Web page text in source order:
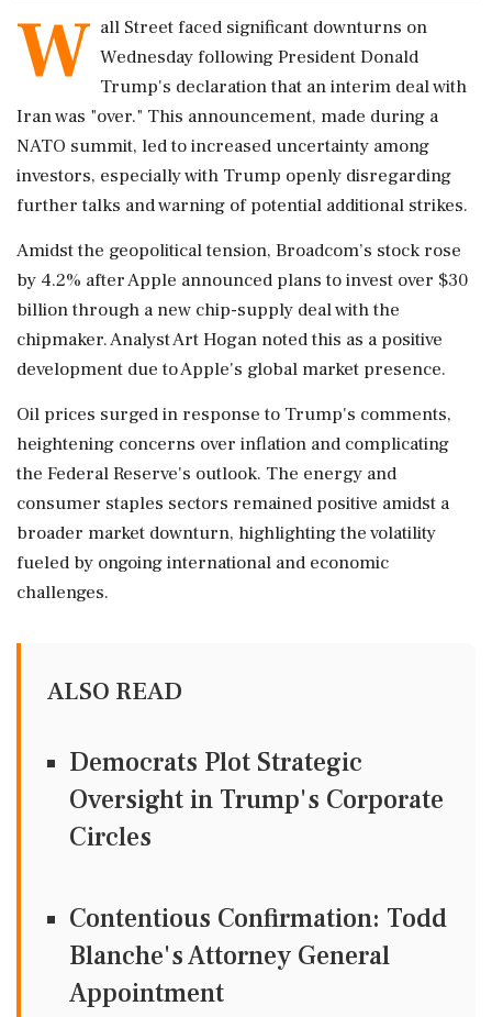
W all Street faced significant downturns on
Wednesday following President Donald
Trump's declaration that an interim deal with
Iran was "over." This announcement, made during a
NATO summit, led to increased uncertainty among
investors, especially with Trump openly disregarding
further talks and warning of potential additional strikes.
Amidst the geopolitical tension, Broadcom’s stock rose
by 4.2% after Apple announced plans to invest over $30
billion through a new chip-supply deal with the
chipmaker. Analyst Art Hogan noted this as a positive
development due to Apple's global market presence.
Oil prices surged in response to Trump's comments,
heightening concerns over inflation and complicating
the Federal Reserve's outlook. The energy and
consumer staples sectors remained positive amidst a
broader market downturn, highlighting the volatility
fueled by ongoing international and economic
challenges.
ALSO READ
Democrats Plot Strategic
Oversight in Trump's Corporate
Circles
Contentious Confirmation: Todd
Blanche's Attorney General
Appointment